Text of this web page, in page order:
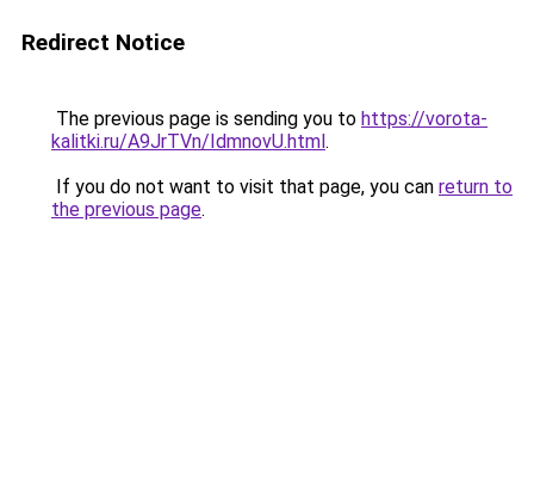
Redirect Notice
The previous page is sending you to https://vorota-
kalitki.ru/A9JrTVn/IdmnovU.html.
If you do not want to visit that page, you can return to
the previous page.